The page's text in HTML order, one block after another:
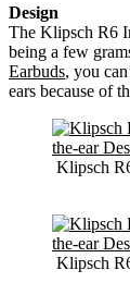
Design
The Klipsch R6
being a few
Earbuds, you
ears because of
Klipsch
Klipsch